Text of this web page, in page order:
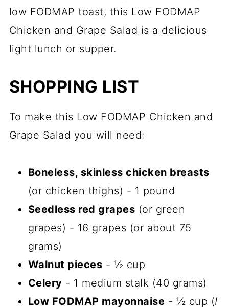
low FODMAP toast, this Low FODMAP
Chicken and Grape Salad is a delicious
light lunch or supper.
SHOPPING LIST
To make this Low FODMAP Chicken and
Grape Salad you will need:
Boneless, skinless chicken breasts
(or chicken thighs) - 1 pound
Seedless red grapes (or green
grapes) - 16 grapes (or about 75
grams)
Walnut pieces - ½ cup
Celery - 1 medium stalk (40 grams)
Low FODMAP mayonnaise - ½ cup (I